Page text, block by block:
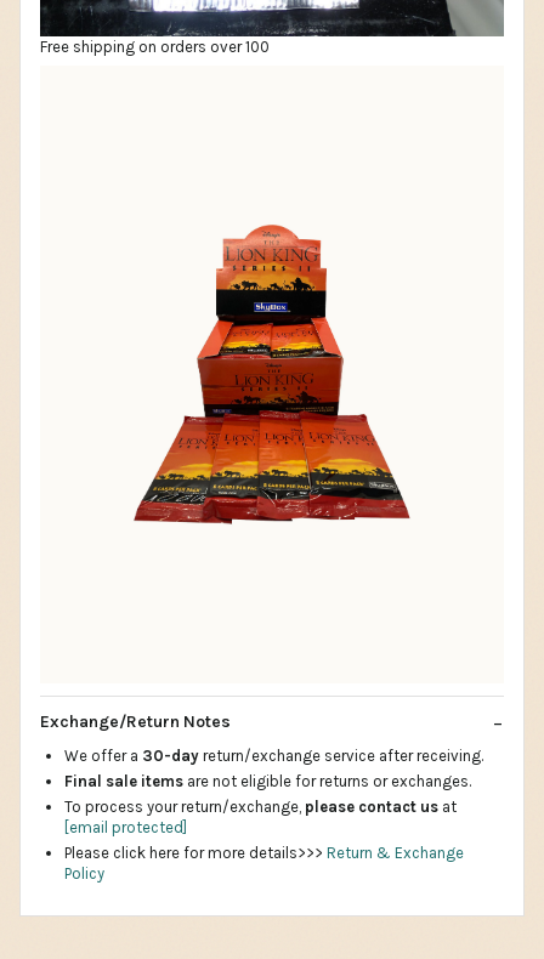
Free shipping on orders over 100
Exchange/Return Notes
We offer a 30-day return/exchange service after receiving.
Final sale items are not eligible for returns or exchanges.
To process your return/exchange, please contact us at
[email protected]
Please click here for more details>>> Return & Exchange
Policy